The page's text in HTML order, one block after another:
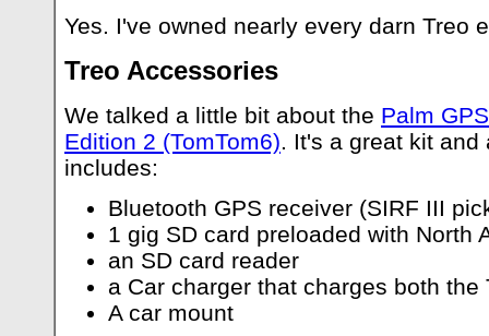
Yes. I've owned nearly every darn Treo
Treo Accessories
We talked a little bit about the Palm
Edition 2 (TomTom6). It's a great kit
includes:
Bluetooth GPS receiver (SIRF III
1 gig SD card preloaded with North
an SD card reader
a Car charger that charges both the
A car mount